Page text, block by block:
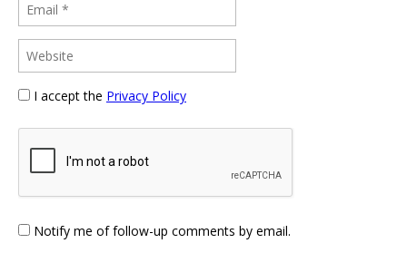
I accept the Privacy Policy
Notify me of follow-up comments by email.